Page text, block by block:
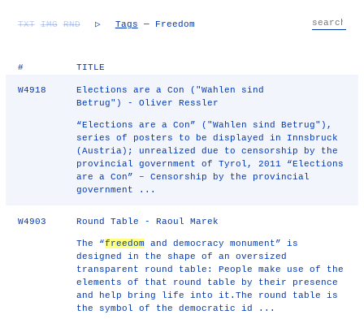
TXT IMG RND ▷ Tags — Freedom
# TITLE
W4918
Elections are a Con ("Wahlen sind
Betrug") - Oliver Ressler
“Elections are a Con” ("Wahlen sind Betrug"),
series of posters to be displayed in Innsbruck
(Austria); unrealized due to censorship by the
provincial government of Tyrol, 2011 “Elections
are a Con” – Censorship by the provincial
government ...
W4903 Round Table - Raoul Marek
The “freedom and democracy monument” is
designed in the shape of an oversized
transparent round table: People make use of the
elements of that round table by their presence
and help bring life into it.The round table is
the symbol of the democratic id ...